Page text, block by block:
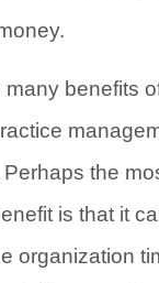
many benefits
the
is that it
organization